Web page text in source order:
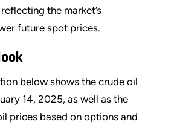
the market’s
future spot prices.
below shows the crude oil
14, 2025, as well as the
prices based on options and